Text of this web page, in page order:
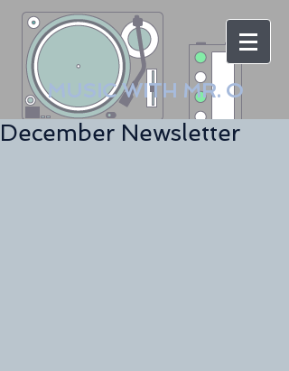
MUSIC WITH MR. O
December Newsletter